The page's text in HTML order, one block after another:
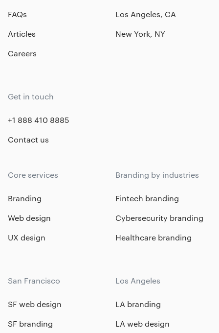
FAQs
Articles
Careers
Los Angeles, CA
New York, NY
Get in touch
+1 888 410 8885
Contact us
Core services
Branding
Web design
UX design
Branding by industries
Fintech branding
Cybersecurity branding
Healthcare branding
San Francisco
SF web design
SF branding
Los Angeles
LA branding
LA web design